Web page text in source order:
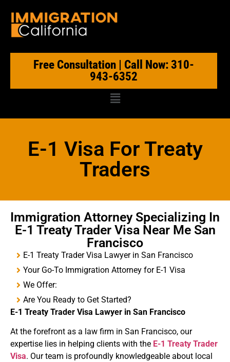
Free Consultation | Call Now: 310-
943-6352
E-1 Visa For Treaty
Traders
Immigration Attorney Specializing In
E-1 Treaty Trader Visa Near Me San
Francisco
E-1 Treaty Trader Visa Lawyer in San Francisco
Your Go-To Immigration Attorney for E-1 Visa
We Offer:
Are You Ready to Get Started?
E-1 Treaty Trader Visa Lawyer in San Francisco
At the forefront as a law firm in San Francisco, our
expertise lies in helping clients with the E-1 Treaty Trader
Visa. Our team is profoundly knowledgeable about local